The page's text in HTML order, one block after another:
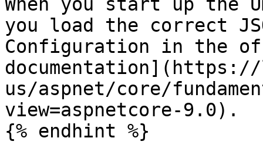
you load the correct
Configuration in the
us/aspnet/core/
view=aspnetcore-9.0).
{% endhint %}